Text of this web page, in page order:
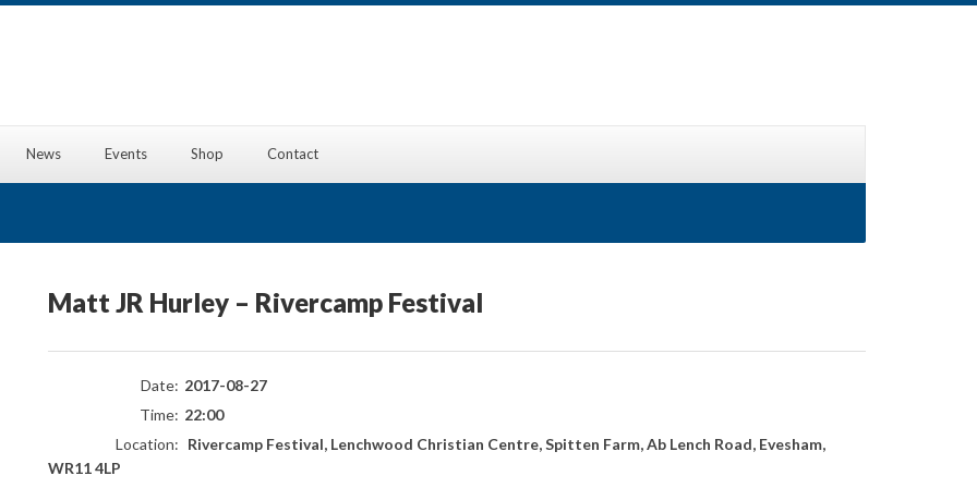
News Events Shop Contact
Matt JR Hurley – Rivercamp Festival
Date: 2017-08-27
Time: 22:00
Location: Rivercamp Festival, Lenchwood Christian Centre, Spitten Farm, Ab Lench Road, Evesham,
WR11 4LP